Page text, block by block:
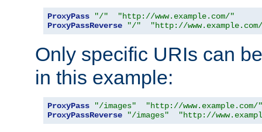
ProxyPass "/"
"http://www.example.com/"
ProxyPassReverse
"/" "http://
Only specific URIs can
in this example:
ProxyPass "/images"
"http://www.example.com/"
ProxyPassReverse
"/images" "http://